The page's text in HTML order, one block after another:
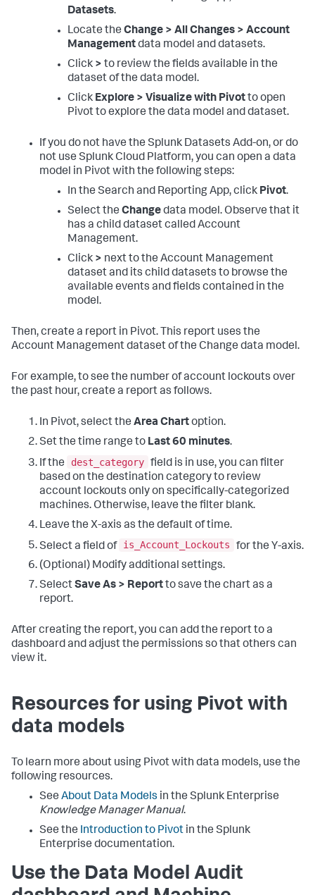
Datasets.
Locate the Change > All Changes > Account
Managementdata model and datasets.
Click > to review the fields available in the
dataset of the data model.
Click Explore > Visualize with Pivotto open
Pivot to explore the data model and dataset.
If you do not have the Splunk Datasets Add-on, or do
not use Splunk Cloud Platform, you can open a data
model in Pivot with the following steps:
In the Search and Reporting App, click Pivot.
Select the Changedata model. Observe that it
has a child dataset called Account
Management.
Click > next to the Account Management
dataset and its child datasets to browse the
available events and fields contained in the
model.
Then, create a report in Pivot. This report uses the
Account Management dataset of the Change data model.
For example, to see the number of account lockouts over
the past hour, create a report as follows.
In Pivot, select the Area Chartoption.
Set the time range to Last 60 minutes.
If the
dest_category field is in use, you can filter
based on the destination category to review
account lockouts only on specifically-categorized
machines. Otherwise, leave the filter blank.
Leave the X-axis as the default of time.
Select a field of is_Account_Lockouts
for the Y-axis.
(Optional) Modify additional settings.
SelectSave As > Reportto save the chart as a
report.
After creating the report, you can add the report to a
dashboard and adjust the permissions so that others can
view it.
Resources for using Pivot with
data models
To learn more about using Pivot with data models, use the
following resources.
See About Data Models in the Splunk Enterprise
Knowledge Manager Manual.
See the Introduction to Pivot in the Splunk
Enterprise documentation.
Use the Data Model Audit